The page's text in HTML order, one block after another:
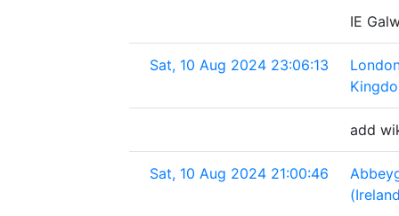
IE
Sat, 10 Aug 2024 23:06:13
add
Sat, 10 Aug 2024 21:00:46